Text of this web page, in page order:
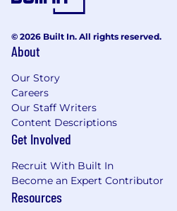
© 2026 Built In. All rights reserved.
About
Our Story
Careers
Our Staff Writers
Content Descriptions
Get Involved
Recruit With Built In
Become an Expert Contributor
Resources